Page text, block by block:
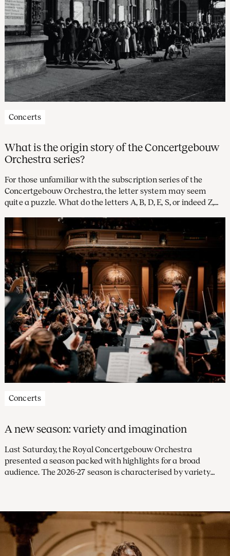
Concerts
What is the origin story of the Concertgebouw
Orchestra series?
For those unfamiliar with the subscription series of the
Concertgebouw Orchestra, the letter system may seem
quite a puzzle. What do the letters A, B, D, E, S, or indeed Z,
letter C? Time to investigate the rich history of our
subscription alphabet.
Concerts
A new season: variety and imagination
Last Saturday, the Royal Concertgebouw Orchestra
presented a season packed with highlights for a broad
audience. The 2026-27 season is characterised by variety
from 31 March.